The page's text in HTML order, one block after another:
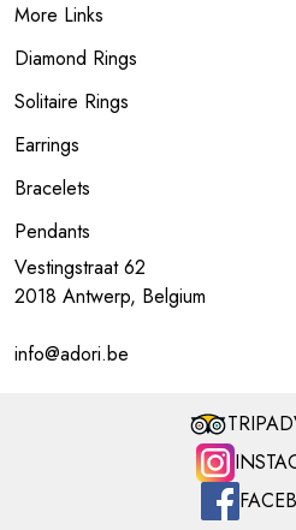
More Links
Diamond Rings
Solitaire Rings
Earrings
Bracelets
Pendants
Vestingstraat 62
2018 Antwerp, Belgium
info@adori.be